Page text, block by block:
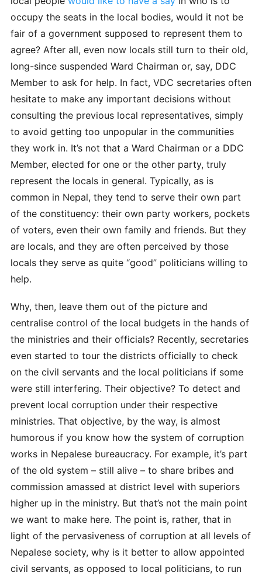
occupy the seats in the local bodies, would it not be
fair of a government supposed to represent them to
agree? After all, even now locals still turn to their old,
long-since suspended Ward Chairman or, say, DDC
Member to ask for help. In fact, VDC secretaries often
hesitate to make any important decisions without
consulting the previous local representatives, simply
to avoid getting too unpopular in the communities
they work in. It’s not that a Ward Chairman or a DDC
Member, elected for one or the other party, truly
represent the locals in general. Typically, as is
common in Nepal, they tend to serve their own part
of the constituency: their own party workers, pockets
of voters, even their own family and friends. But they
are locals, and they are often perceived by those
locals they serve as quite “good” politicians willing to
help.
Why, then, leave them out of the picture and
centralise control of the local budgets in the hands of
the ministries and their officials? Recently, secretaries
even started to tour the districts officially to check
on the civil servants and the local politicians if some
were still interfering. Their objective? To detect and
prevent local corruption under their respective
ministries. That objective, by the way, is almost
humorous if you know how the system of corruption
works in Nepalese bureaucracy. For example, it’s part
of the old system – still alive – to share bribes and
commission amassed at district level with superiors
higher up in the ministry. But that’s not the main point
we want to make here. The point is, rather, that in
light of the pervasiveness of corruption at all levels of
Nepalese society, why is it better to allow appointed
civil servants, as opposed to local politicians, to run